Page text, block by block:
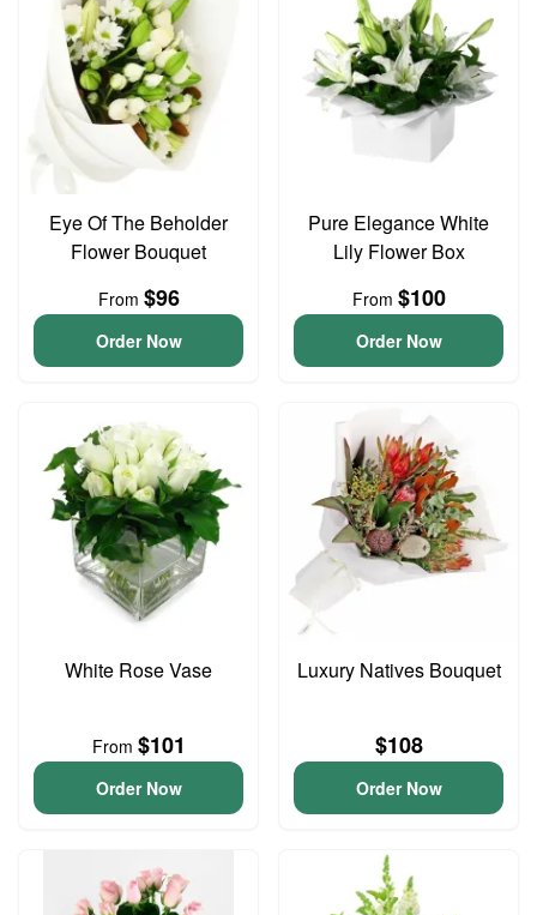
Eye Of The Beholder
Flower Bouquet
From $96
Order Now
Pure Elegance White
Lily Flower Box
From $100
Order Now
White Rose Vase
From $101
Order Now
Luxury Natives Bouquet
$108
Order Now